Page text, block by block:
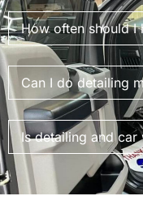
How often should I
Can I do detailing
Is detailing and car